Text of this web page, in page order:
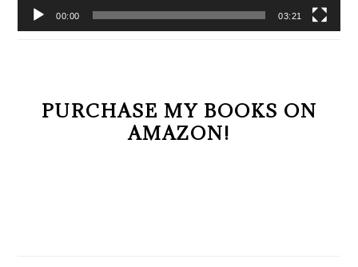
00:00 03:21
PURCHASE MY BOOKS ON
AMAZON!